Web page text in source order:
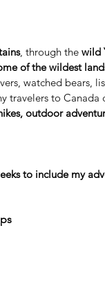
, through the wild
of the wildest
watched bears,
travelers to
outdoor
to include my